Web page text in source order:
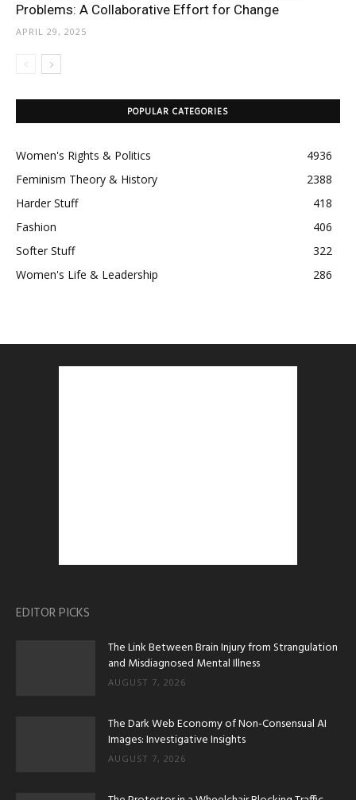
Problems: A Collaborative Effort for Change
APRIL 29, 2025
POPULAR CATEGORIES
Women's Rights & Politics
4936
Feminism Theory & History
2388
Harder Stuff
418
Fashion
406
Softer Stuff
322
Women's Life & Leadership
286
EDITOR PICKS
The Link Between Brain Injury from Strangulation
and Misdiagnosed Mental Illness
AUGUST 7, 2026
The Dark Web Economy of Non-Consensual AI
Images: Investigative Insights
AUGUST 7, 2026